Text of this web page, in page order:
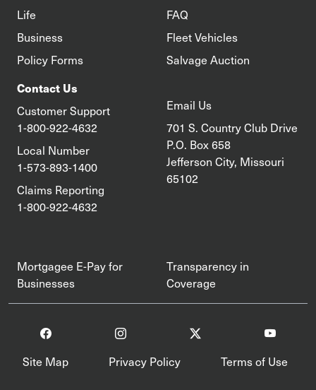
Life
Business
Policy Forms
FAQ
Fleet Vehicles
Salvage Auction
Contact Us
Customer Support
1-800-922-4632
Local Number
1-573-893-1400
Claims Reporting
1-800-922-4632
Email Us
701 S. Country Club Drive
P.O. Box 658
Jefferson City, Missouri
65102
Mortgagee E-Pay for
Businesses
Transparency in
Coverage
Site Map Privacy Policy Terms of Use